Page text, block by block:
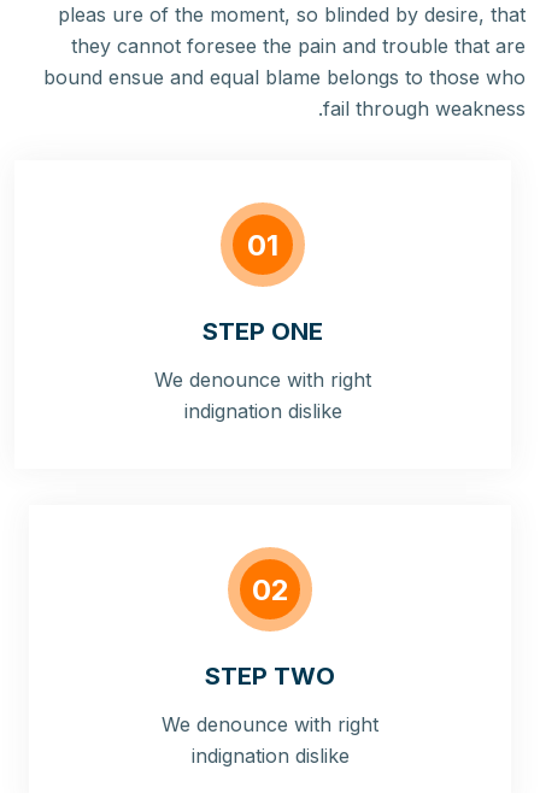
pleas ure of the moment, so blinded by desire, that
they cannot foresee the pain and trouble that are
bound ensue and equal blame belongs to those who
fail through weakness.
01
STEP ONE
We denounce with right
indignation dislike
02
STEP TWO
We denounce with right
indignation dislike